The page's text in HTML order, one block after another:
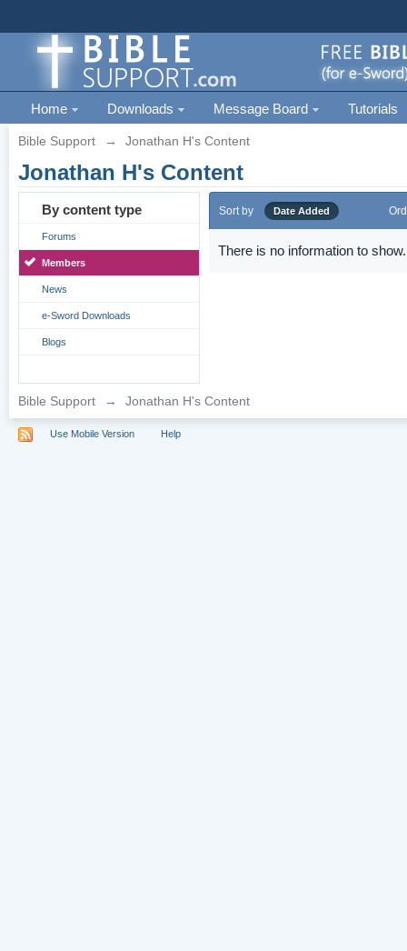
Home Downloads Message Board Tutorials
Bible Support → Jonathan H's Content
Jonathan H's Content
By content type
Forums
Members
News
e-Sword Downloads
Blogs
Sort by Date Added
There is no information to show.
Bible Support → Jonathan H's Content
Use Mobile Version Help